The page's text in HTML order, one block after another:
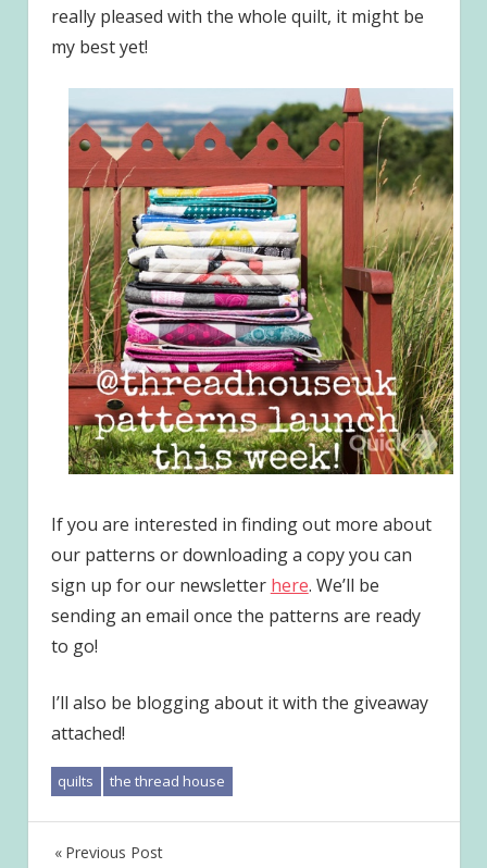
really pleased with the whole quilt, it might be
my best yet!
If you are interested in finding out more about
our patterns or downloading a copy you can
sign up for our newsletter here. We’ll be
sending an email once the patterns are ready
to go!
I’ll also be blogging about it with the giveaway
attached!
quilts the thread house
Post
Previous Post